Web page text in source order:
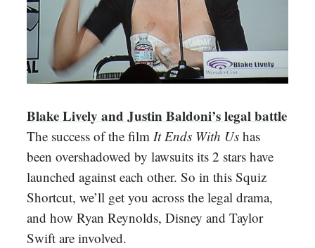
Blake Lively and Justin Baldoni’s legal battle
The success of the film It Ends With Us has
been overshadowed by lawsuits its 2 stars have
launched against each other. So in this Squiz
Shortcut, we’ll get you across the legal drama,
and how Ryan Reynolds, Disney and Taylor
Swift are involved.